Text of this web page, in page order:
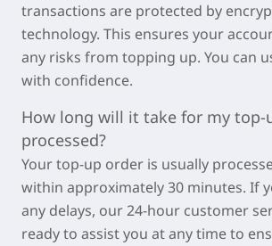
transactions are protected by
technology. This ensures your
any risks from topping up. You can
with confidence.
How long will it take for my top-
processed?
Your top-up order is usually
within approximately30 minutes. If
any delays, our 24-hour customer
ready to assist you at any time to